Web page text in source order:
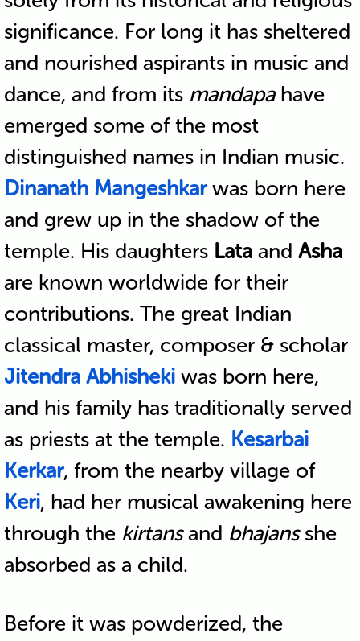
significance. For long it has sheltered
and nourished aspirants in music and
dance, and from its mandapahave
emerged some of the most
distinguished names in Indian music.
Dinanath Mangeshkarwas born here
and grew up in the shadow of the
temple. His daughters Lataand Asha
are known worldwide for their
contributions. The great Indian
classical master, composer & scholar
Jitendra Abhishekiwas born here,
and his family has traditionally served
as priests at the temple. Kesarbai
Kerkar, from the nearby village of
Keri, had her musical awakening here
through the kirtansand bhajansshe
absorbed as a child.
Before it was powderized, the